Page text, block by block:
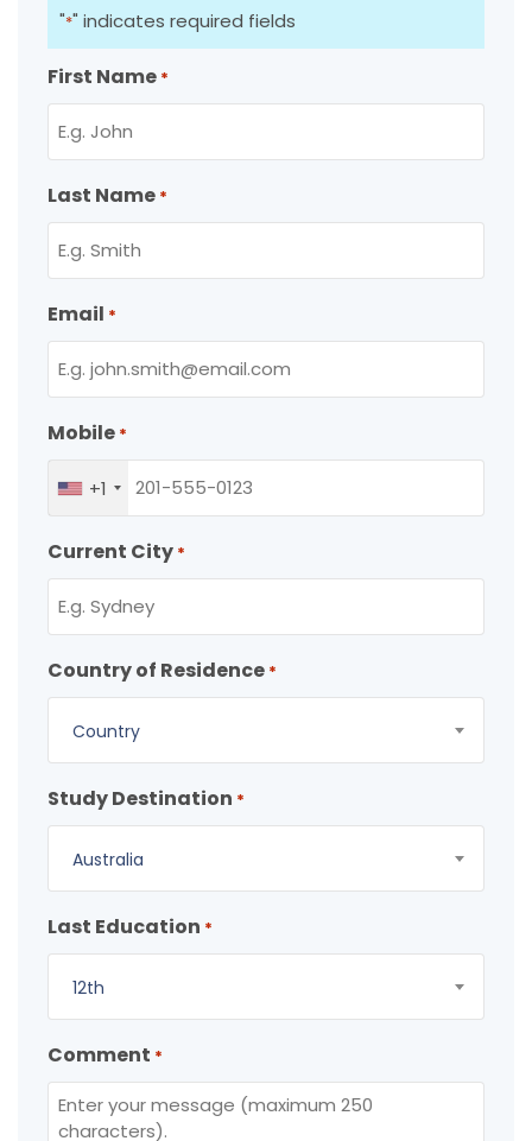
"*" indicates required fields
First Name *
Last Name *
Email *
Mobile *
+1
Current City *
Country of Residence *
Country
Study Destination *
Australia
Last Education *
12th
Comment *